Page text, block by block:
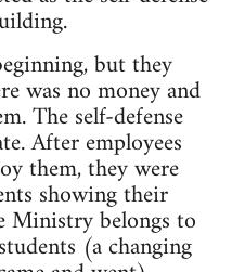
but they
was no money and
The self-defense
After employees
them, they were
showing their
Ministry belongs to
(a changing